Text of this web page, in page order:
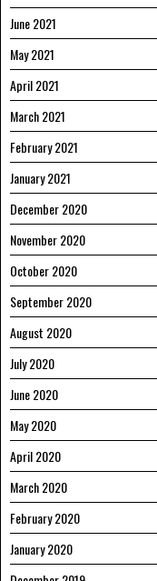
June 2021
May 2021
April 2021
March 2021
February 2021
January 2021
December 2020
November 2020
October 2020
September 2020
August 2020
July 2020
June 2020
May 2020
April 2020
March 2020
February 2020
January 2020